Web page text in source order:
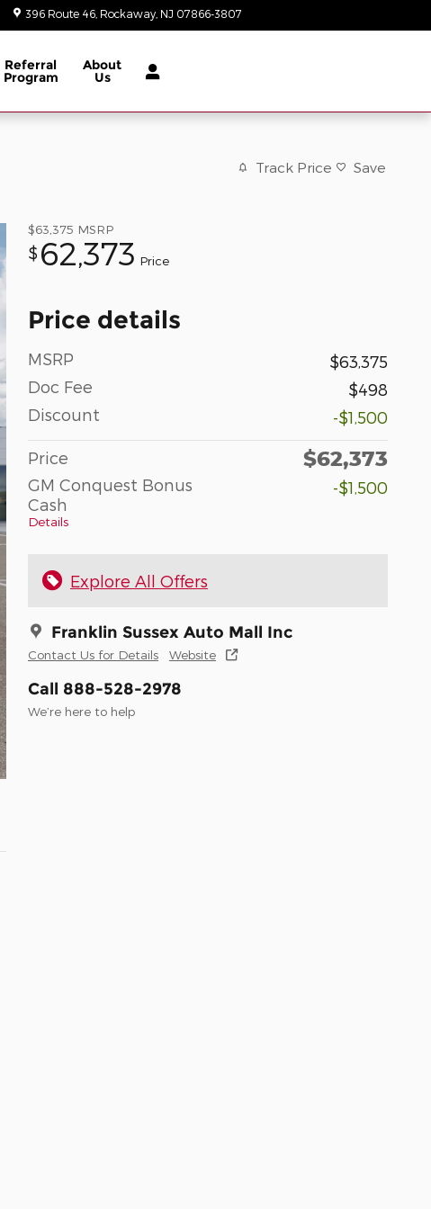
396 Route 46 Rockaway NJ 07866-3807
Referral
Program
About
Us
Track Price Save
$63,375 MSRP
$ 62,373 Price
Price details
MSRP
$63,375
Doc Fee
$498
Discount
-$1,500
Price $62,373
GM Conquest Bonus
Cash
Details
-$1,500
Explore All Offers
Franklin Sussex Auto Mall Inc
Contact Us for Details Website
Call 888-528-2978
We’re here to help